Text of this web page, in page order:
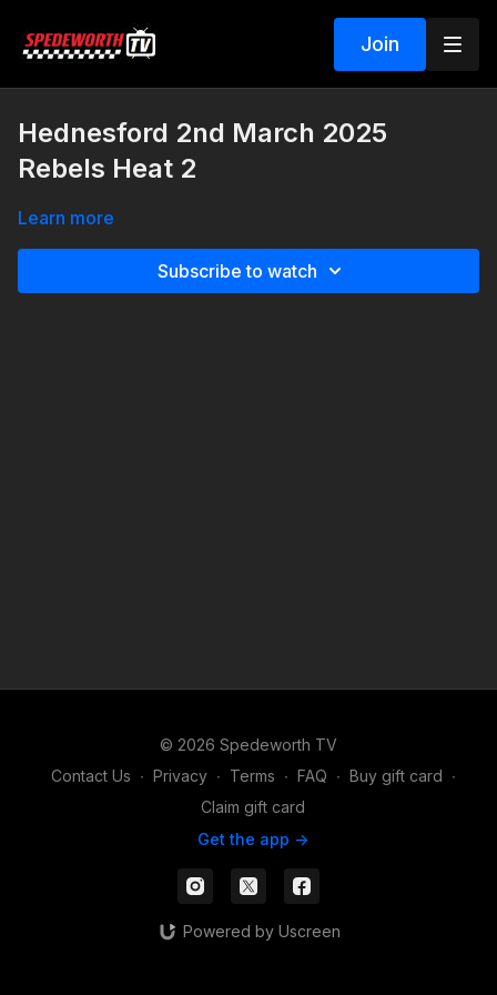
Join
Hednesford 2nd March 2025
Rebels Heat 2
Learn more
Subscribe to watch
© 2026 Spedeworth TV
Contact Us ∙ Privacy ∙ Terms ∙ FAQ ∙ Buy gift card ∙
Claim gift card
Get the app ->
Powered by Uscreen